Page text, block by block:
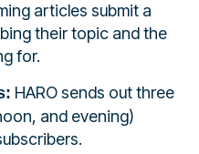
articles submit a
their topic and the
for.
HARO sends out three
and evening)